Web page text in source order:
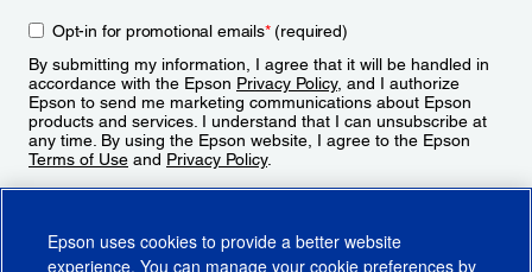
Opt-in for promotional emails*(required)
By submitting my information, I agree that it will be handled in
accordance with the Epson Privacy Policy, and I authorize
Epson to send me marketing communications about Epson
products and services. I understand that I can unsubscribe at
any time. By using the Epson website, I agree to the Epson
Terms of Use and Privacy Policy.
Epson uses cookies to provide a better website
experience. You can manage your cookie preferences by